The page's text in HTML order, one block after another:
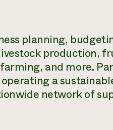
planning,
production,
and more.
a
network of